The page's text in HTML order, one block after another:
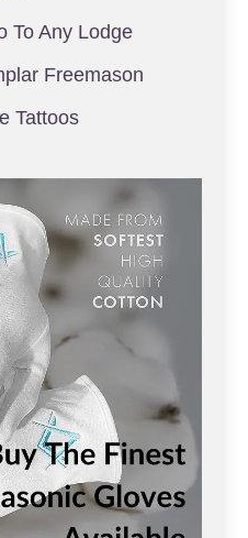
To Any Lodge
Freemason
Tattoos